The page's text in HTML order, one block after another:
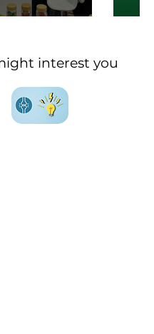
interest you